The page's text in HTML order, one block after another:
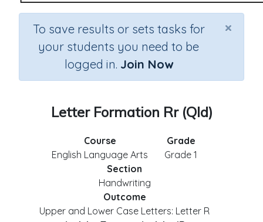
×
To save results or sets tasks for
your students you need to be
logged in. Join Now
Letter Formation Rr (Qld)
Course
English Language Arts
Grade
Grade 1
Section
Handwriting
Outcome
Upper and Lower Case Letters: Letter R